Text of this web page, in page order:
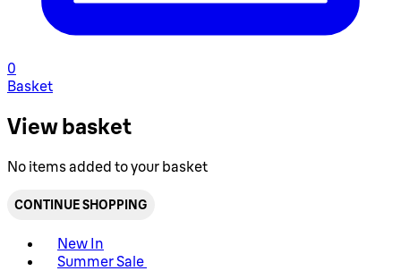
0
Basket
View basket
No items added to your basket
CONTINUE SHOPPING
New In
Summer Sale